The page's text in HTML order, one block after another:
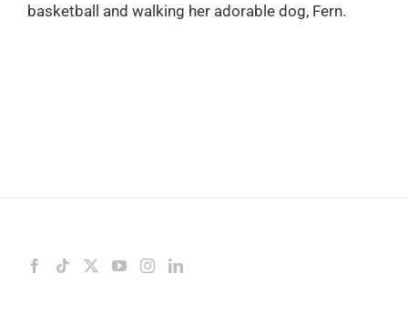
basketball and walking her adorable dog, Fern.